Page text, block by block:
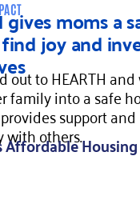
gives moms a
joy and
out to HEARTH
family into a safe
support and
with others.